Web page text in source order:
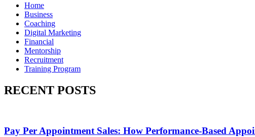
Home
Business
Coaching
Digital Marketing
Financial
Mentorship
Recruitment
Training Program
RECENT POSTS
Pay Per Appointment Sales: How Performance-Based